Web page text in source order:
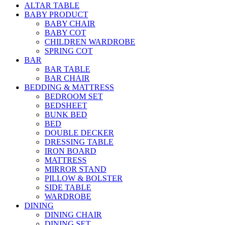
ALTAR TABLE
BABY PRODUCT
BABY CHAIR
BABY COT
CHILDREN WARDROBE
SPRING COT
BAR
BAR TABLE
BAR CHAIR
BEDDING & MATTRESS
BEDROOM SET
BEDSHEET
BUNK BED
BED
DOUBLE DECKER
DRESSING TABLE
IRON BOARD
MATTRESS
MIRROR STAND
PILLOW & BOLSTER
SIDE TABLE
WARDROBE
DINING
DINING CHAIR